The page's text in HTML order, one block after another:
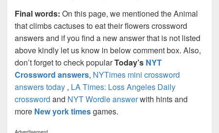
Final words: On this page, we mentioned the Animal
that climbs cactuses to eat their flowers crossword
answers and if you find a new answer that is not listed
above kindly let us know in below comment box. Also,
don’t forget to check popularToday’s NYT
Crossword answers, NYTimes mini crossword
answers today , LA Times: Loss Angeles Daily
crossword and NYT Wordle answerwith hints and
more New york timesgames.